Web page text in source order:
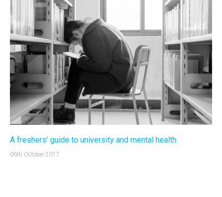
A freshers’ guide to university and mental health
06th October 2017